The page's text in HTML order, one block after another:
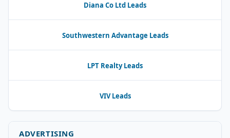
Diana Co Ltd Leads
Southwestern Advantage Leads
LPT Realty Leads
VIV Leads
ADVERTISING